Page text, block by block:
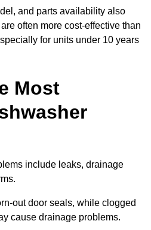
and parts availability also
often more cost-effective than
for units under 10 years
Most
include leaks, drainage
out door seals, while clogged
cause drainage problems.